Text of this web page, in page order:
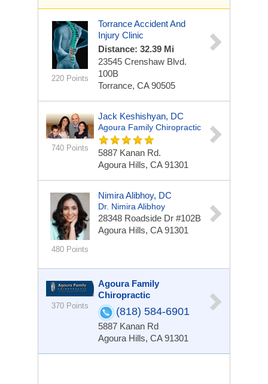
220 Points
Torrance Accident And
Injury Clinic
Distance: 32.39 Mi
23545 Crenshaw Blvd.
100B
Torrance, CA 90505
740 Points
Jack Keshishyan, DC
Agoura Family Chiropractic
5887 Kanan Rd.
Agoura Hills, CA 91301
480 Points
Nimira Alibhoy, DC
Dr. Nimira Alibhoy
28348 Roadside Dr #102B
Agoura Hills, CA 91301
370 Points
Agoura Family
Chiropractic
(818) 584-6901
5887 Kanan Rd
Agoura Hills, CA 91301